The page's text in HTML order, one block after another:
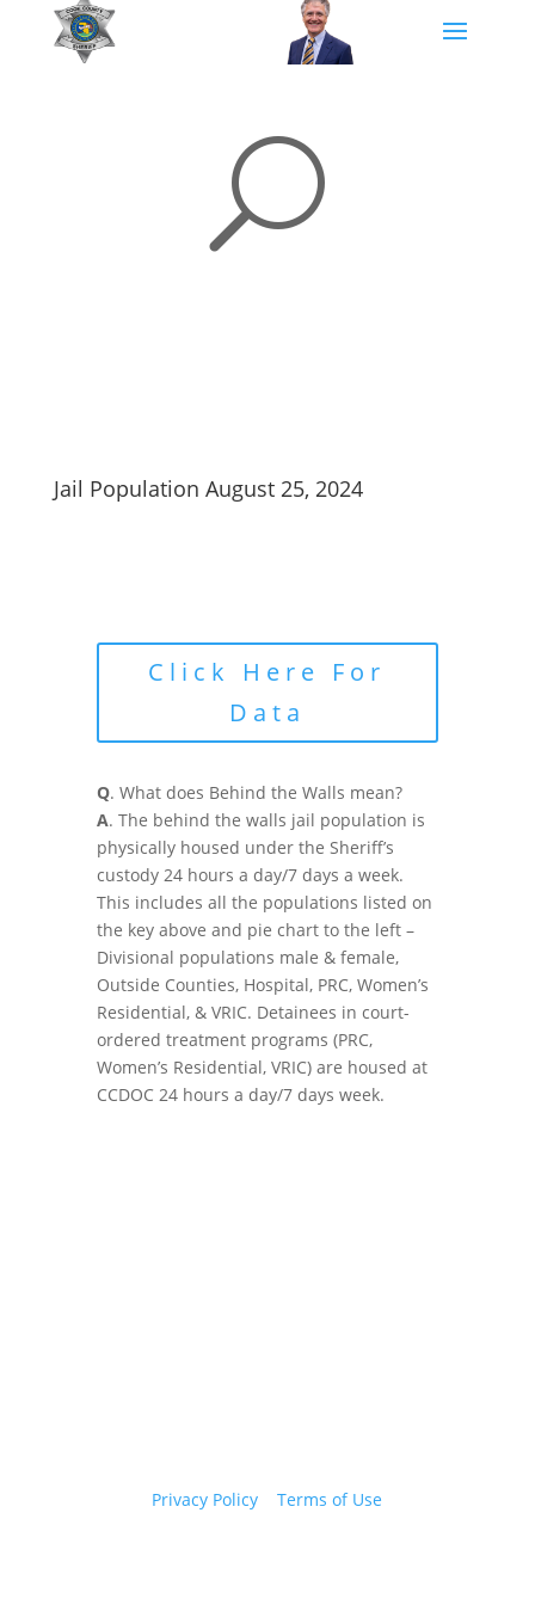
U
Jail Population August 25, 2024
Click Here For
Data
Q. What does Behind the Walls mean?
A. The behind the walls jail population is
physically housed under the Sheriff’s
custody 24 hours a day/7 days a week.
This includes all the populations listed on
the key above and pie chart to the left –
Divisional populations male & female,
Outside Counties, Hospital, PRC, Women’s
Residential, & VRIC. Detainees in court-
ordered treatment programs (PRC,
Women’s Residential, VRIC) are housed at
CCDOC 24 hours a day/7 days week.
Privacy Policy |Terms of Use